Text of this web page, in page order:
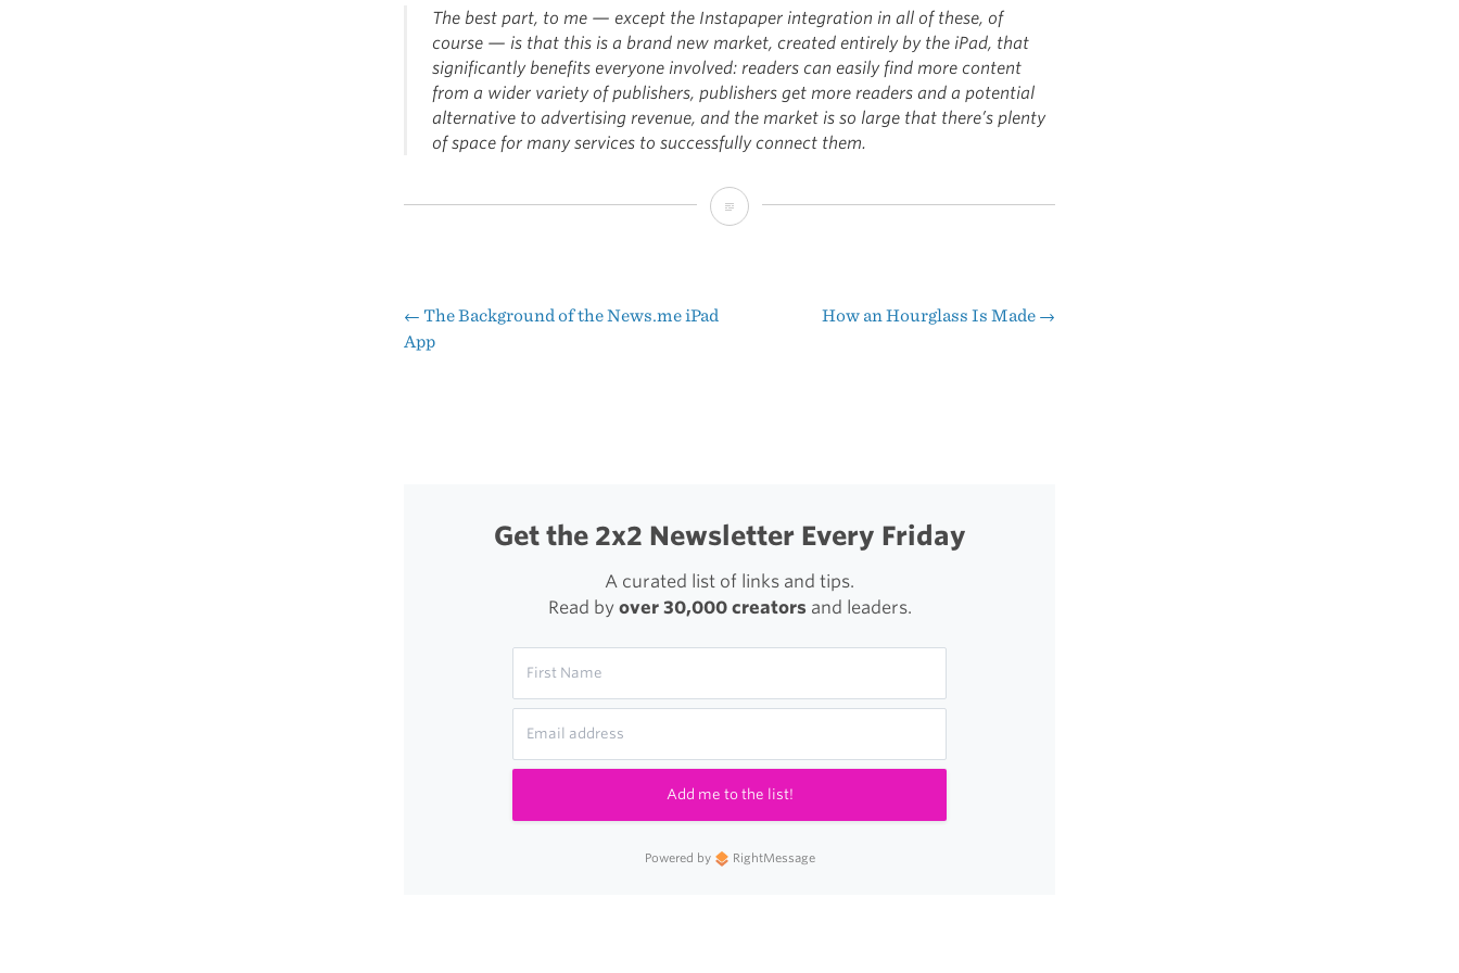
The best part, to me — except the Instapaper integration in all of these, of
course — is that this is a brand new market, created entirely by the iPad, that
significantly benefits everyone involved: readers can easily find more content
from a wider variety of publishers, publishers get more readers and a potential
alternative to advertising revenue, and the market is so large that there’s plenty
of space for many services to successfully connect them.
News.me
Post
← The Background of the News.me iPad
App
How an Hourglass Is Made →
Get the 2x2 Newsletter Every Friday
A curated list of links and tips.
Read by over 30,000 creatorsand leaders.
Add me to the list!
Powered by RightMessage